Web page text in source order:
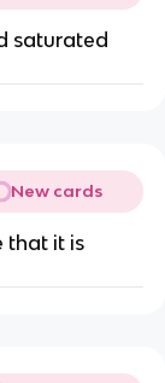
saturated
New cards
that it is